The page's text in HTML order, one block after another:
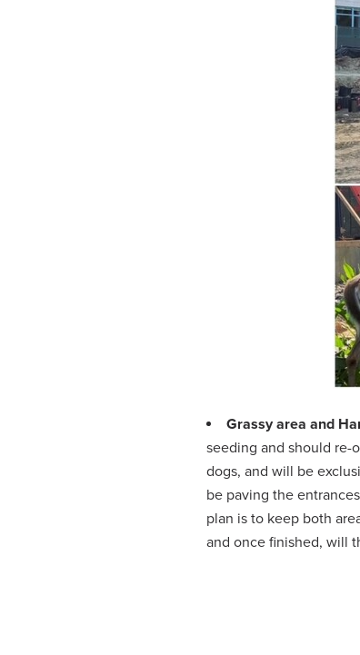
Grassy area and
seeding and should re-
dogs, and will be
be paving the
plan is to keep both
and once finished, will